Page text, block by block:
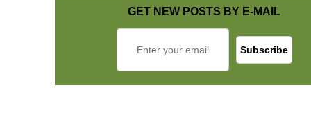
GET NEW POSTS BY E-MAIL